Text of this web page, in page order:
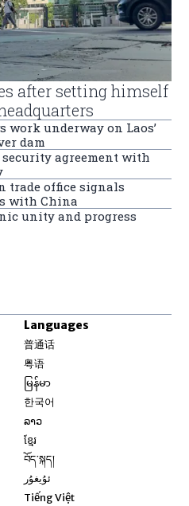
after setting himself
work underway on Laos’
dam
agreement with
trade office signals
with China
unity and progress
Languages
普通话
粤语
မြန်မာ
한국어
ລາວ
ខ្មែរ
བོད་སྐད།
ئۇيغۇر
Tiếng Việt